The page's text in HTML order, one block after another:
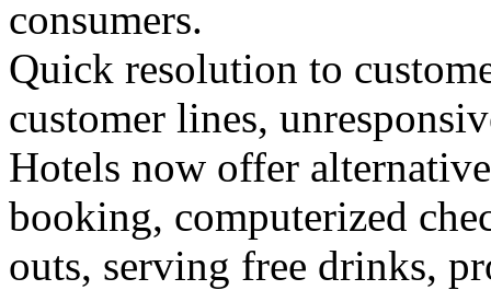
consumers.
Quick resolution to
customer lines,
Hotels now offer
booking, computerized
outs, serving free drinks,